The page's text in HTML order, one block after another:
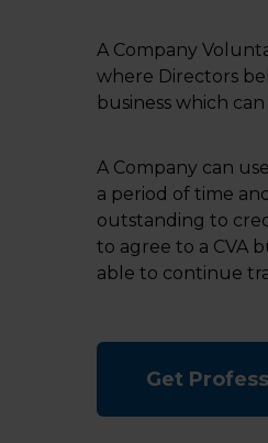
A Company
where Directors
business which
A Company can
a period of time
outstanding to
to agree to a CVA
able to continue
Get